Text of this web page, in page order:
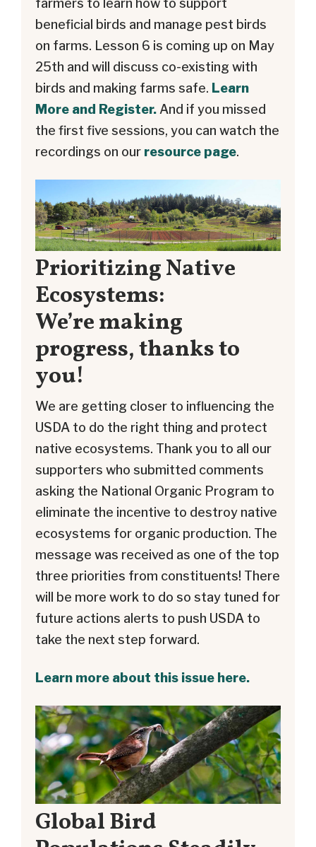
farmers to learn how to support
beneficial birds and manage pest birds
on farms. Lesson 6 is coming up on May
25th and will discuss co-existing with
birds and making farms safe. Learn
More and Register. And if you missed
the first five sessions, you can watch the
recordings on our resource page.
Prioritizing Native
Ecosystems:
We’re making
progress, thanks to
you!
We are getting closer to influencing the
USDA to do the right thing and protect
native ecosystems. Thank you to all our
supporters who submitted comments
asking the National Organic Program to
eliminate the incentive to destroy native
ecosystems for organic production. The
message was received as one of the top
three priorities from constituents! There
will be more work to do so stay tuned for
future actions alerts to push USDA to
take the next step forward.
Learn more about this issue here.
Global Bird